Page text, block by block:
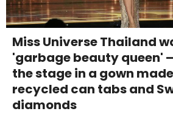
Miss Universe Thailand
'garbage beauty queen'
the stage in a gown
recycled can tabs and
diamonds